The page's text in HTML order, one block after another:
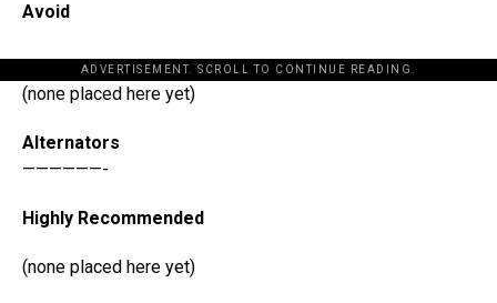
Avoid
ADVERTISEMENT. SCROLL TO CONTINUE READING.
(none placed here yet)
Alternators
——————-
Highly Recommended
(none placed here yet)